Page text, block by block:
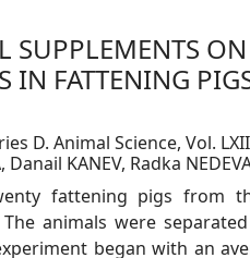
SUPPLEMENTS
IN FATTENING
D. Animal Science, Vol.
KANEV, Radka
fattening pigs from
animals were
began with an